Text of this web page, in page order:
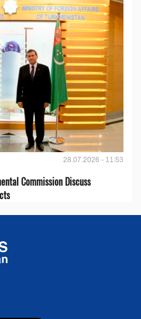
28.07.2026 - 11:53
Commission Discuss